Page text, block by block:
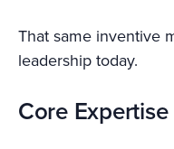
That same inventive
leadership today.
Core Expertise